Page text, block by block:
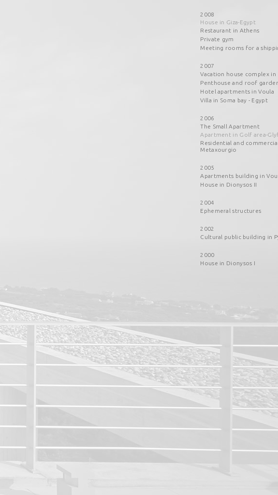
2008
House in Giza-Egypt
Restaurant in Athens
Private gym
Meeting rooms for a
2007
Vacation house complex in
Penthouse and roof
Hotel apartments in Voula
Villa in Soma bay - Egypt
2006
The Small Apartment
Apartment in Golf area-
Residential and
Metaxourgio
2005
Apartments building in
House in Dionysos II
2004
Ephemeral structures
2002
Cultural public building in
2000
House in Dionysos I